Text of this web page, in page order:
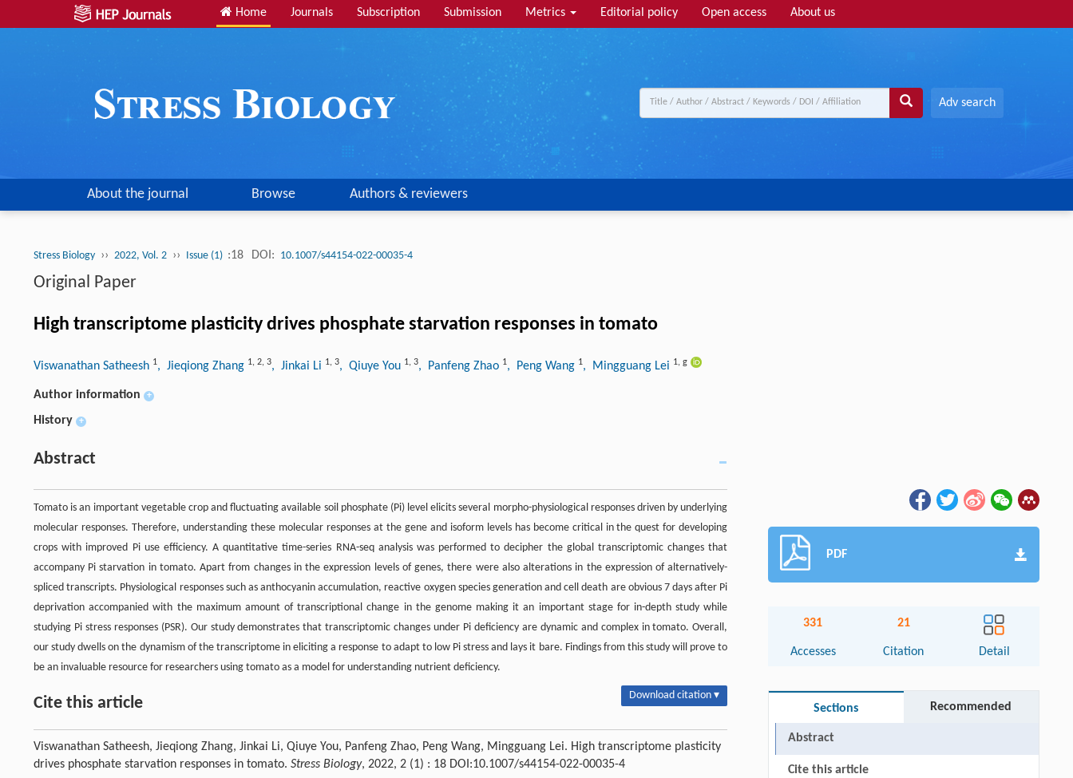
Home Journals Subscription Submission Metrics Editorial policy Open access About us
Adv search
About the journal Browse Authors & reviewers
Stress Biology ›› 2022, Vol. 2 ›› Issue (1) :18 DOI: 10.1007/s44154-022-00035-4
Original Paper
High transcriptome plasticity drives phosphate starvation responses in tomato
Viswanathan Satheesh 1, Jieqiong Zhang 1, 2, 3, Jinkai Li 1, 3, Qiuye You 1, 3, Panfeng Zhao 1, Peng Wang 1, Mingguang Lei 1, g
Author information +
History +
Abstract
Tomato is an important vegetable crop and fluctuating available soil phosphate (Pi) level elicits several morpho-physiological responses driven by underlying
molecular responses. Therefore, understanding these molecular responses at the gene and isoform levels has become critical in the quest for developing
crops with improved Pi use efficiency. A quantitative time-series RNA-seq analysis was performed to decipher the global transcriptomic changes that
accompany Pi starvation in tomato. Apart from changes in the expression levels of genes, there were also alterations in the expression of alternatively-
spliced transcripts. Physiological responses such as anthocyanin accumulation, reactive oxygen species generation and cell death are obvious 7 days after Pi
deprivation accompanied with the maximum amount of transcriptional change in the genome making it an important stage for in-depth study while
studying Pi stress responses (PSR). Our study demonstrates that transcriptomic changes under Pi deficiency are dynamic and complex in tomato. Overall,
our study dwells on the dynamism of the transcriptome in eliciting a response to adapt to low Pi stress and lays it bare. Findings from this study will prove to
be an invaluable resource for researchers using tomato as a model for understanding nutrient deficiency.
Cite this article Download citation ▾
Viswanathan Satheesh, Jieqiong Zhang, Jinkai Li, Qiuye You, Panfeng Zhao, Peng Wang, Mingguang Lei. High transcriptome plasticity
drives phosphate starvation responses in tomato. Stress Biology, 2022, 2 (1) : 18 DOI:10.1007/s44154-022-00035-4
PDF
331
Accesses
21
Citation Detail
Sections Recommended
Abstract
Cite this article